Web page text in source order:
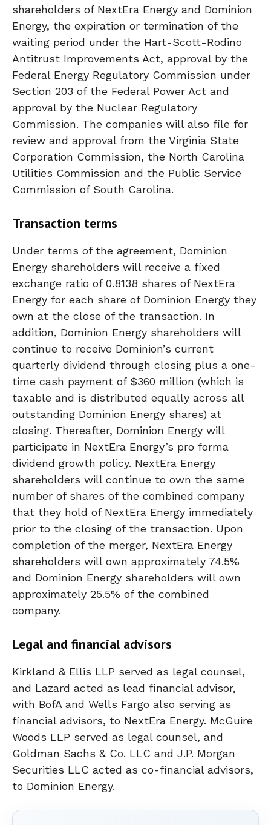
shareholders of NextEra Energy and Dominion
Energy, the expiration or termination of the
waiting period under the Hart-Scott-Rodino
Antitrust Improvements Act, approval by the
Federal Energy Regulatory Commission under
Section 203 of the Federal Power Act and
approval by the Nuclear Regulatory
Commission. The companies will also file for
review and approval from the Virginia State
Corporation Commission, the North Carolina
Utilities Commission and the Public Service
Commission of South Carolina.
Transaction terms
Under terms of the agreement, Dominion
Energy shareholders will receive a fixed
exchange ratio of 0.8138 shares of NextEra
Energy for each share of Dominion Energy they
own at the close of the transaction. In
addition, Dominion Energy shareholders will
continue to receive Dominion’s current
quarterly dividend through closing plus a one-
time cash payment of $360 million (which is
taxable and is distributed equally across all
outstanding Dominion Energy shares) at
closing. Thereafter, Dominion Energy will
participate in NextEra Energy’s pro forma
dividend growth policy. NextEra Energy
shareholders will continue to own the same
number of shares of the combined company
that they hold of NextEra Energy immediately
prior to the closing of the transaction. Upon
completion of the merger, NextEra Energy
shareholders will own approximately 74.5%
and Dominion Energy shareholders will own
approximately 25.5% of the combined
company.
Legal and financial advisors
Kirkland & Ellis LLP served as legal counsel,
and Lazard acted as lead financial advisor,
with BofA and Wells Fargo also serving as
financial advisors, to NextEra Energy. McGuire
Woods LLP served as legal counsel, and
Goldman Sachs & Co. LLC and J.P. Morgan
Securities LLC acted as co-financial advisors,
to Dominion Energy.